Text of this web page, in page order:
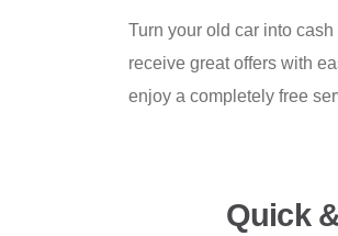
Turn your old car into
receive great offers with
enjoy a completely free
Quick